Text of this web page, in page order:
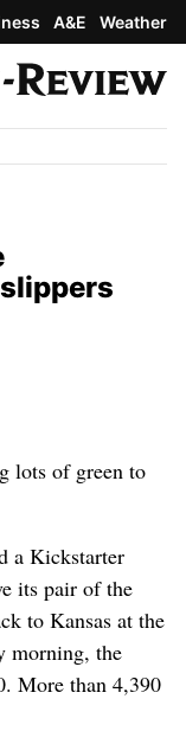
A&E Weather
lots of green to
a Kickstarter
its pair of the
to Kansas at the
morning, the
More than 4,390